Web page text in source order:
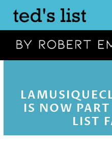
content
IS NOW
LIST